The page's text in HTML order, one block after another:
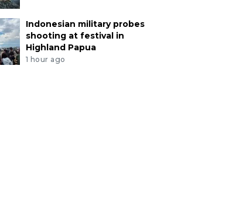
Indonesian military probes
shooting at festival in
Highland Papua
1 hour ago